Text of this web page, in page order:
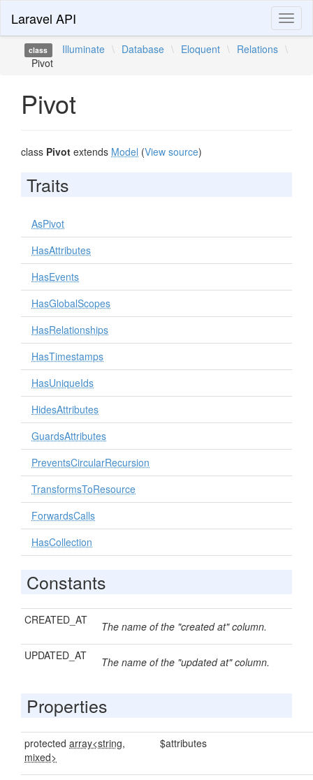
Laravel API
class Illuminate \ Database \ Eloquent \ Relations \
Pivot
Pivot
class Pivot extends Model (View source)
Traits
AsPivot
HasAttributes
HasEvents
HasGlobalScopes
HasRelationships
HasTimestamps
HasUniqueIds
HidesAttributes
GuardsAttributes
PreventsCircularRecursion
TransformsToResource
ForwardsCalls
HasCollection
Constants
CREATED_AT The name of the "created at" column.
UPDATED_AT The name of the "updated at" column.
Properties
protected array<string,
mixed>
$attributes